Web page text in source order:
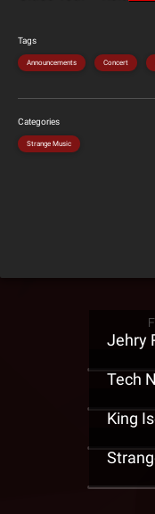
Tags
Announcements Concert
Categories
Strange Music